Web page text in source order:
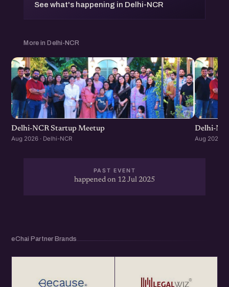
See what's happening in Delhi-NCR
More in Delhi-NCR
Delhi-NCR Startup Meetup
Aug 2026 · Delhi-NCR
Delhi-
Aug 2026 ·
PAST EVENT
happened on 12 Jul 2025
eChai Partner Brands